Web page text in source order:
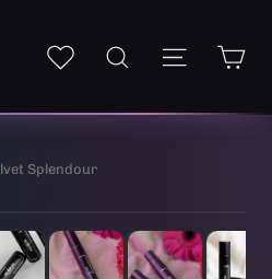
My wishlist
Search Site
Splendour
1/ 6